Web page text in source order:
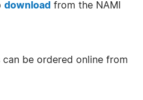
download from the NAMI
be ordered online from